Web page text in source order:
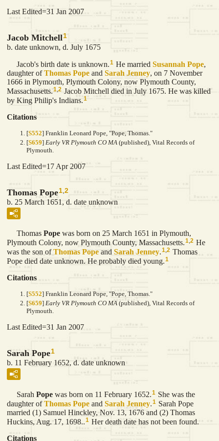
Last Edited=31 Jan 2007
Jacob Mitchell1
b. date unknown, d. July 1675
Jacob's birth date is unknown.1 He married Susannah Pope,
daughter ofThomas Pope and Sarah Jenney, on 7 November
1666 in Plymouth, Plymouth Colony, now Plymouth County,
Massachusetts.1,2 Jacob Mitchell died in July 1675. He was killed
by King Philip's Indians.1
Citations
[S552] Franklin Leonard Pope, "Pope, Thomas."
[S659] Early VR Plymouth CO MA (published), Vital Records of
Plymouth.
Last Edited=17 Apr 2007
Thomas Pope1,2
b. 25 March 1651, d. date unknown
Thomas Pope was born on 25 March 1651 in Plymouth,
Plymouth Colony, now Plymouth County, Massachusetts.1,2 He
was the son ofThomas Pope and Sarah Jenney.1,2 Thomas
Pope died date unknown. He probably died young.1
Citations
[S552] Franklin Leonard Pope, "Pope, Thomas."
[S659] Early VR Plymouth CO MA (published), Vital Records of
Plymouth.
Last Edited=31 Jan 2007
Sarah Pope1
b. 11 February 1652, d. date unknown
Sarah Pope was born on 11 February 1652.1 She was the
daughter ofThomas Pope and Sarah Jenney.1 Sarah Pope
married (1) Samuel Hinckley, Nov. 13, 1676 and (2) Thomas
Huckins, Aug. 17, 1698..1 Her death date has not been found.
Citations